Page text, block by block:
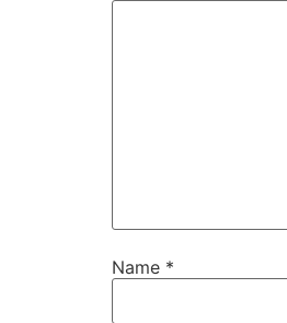
Name *